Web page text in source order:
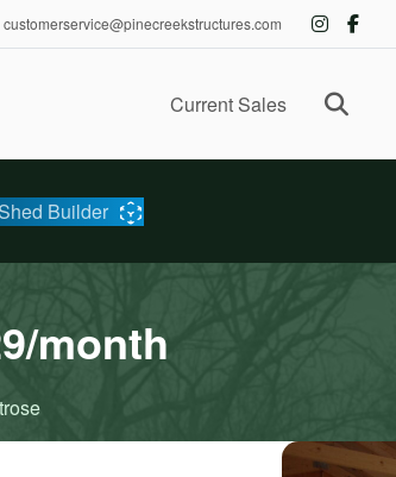
customerservice@pinecreekstructures.com
Current Sales
Builder
month